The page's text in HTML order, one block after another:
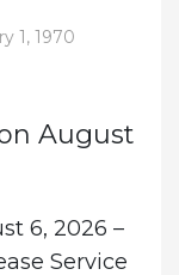
1, 1970
August
6, 2026 –
Service